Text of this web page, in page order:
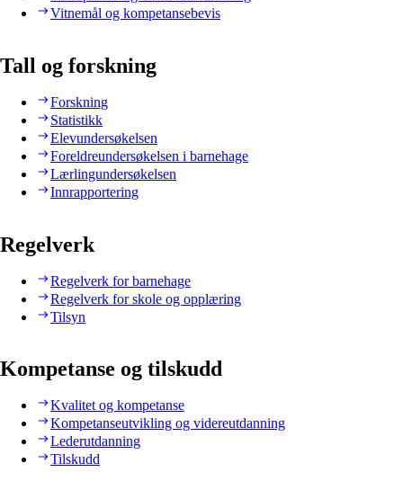
Vitnemål og kompetansebevis
Tall og forskning
Forskning
Statistikk
Elevundersøkelsen
Foreldreundersøkelsen i barnehage
Lærlingundersøkelsen
Innrapportering
Regelverk
Regelverk for barnehage
Regelverk for skole og opplæring
Tilsyn
Kompetanse og tilskudd
Kvalitet og kompetanse
Kompetanseutvikling og videreutdanning
Lederutdanning
Tilskudd